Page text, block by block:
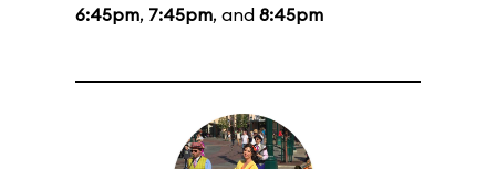
6:45pm, 7:45pm, and 8:45pm